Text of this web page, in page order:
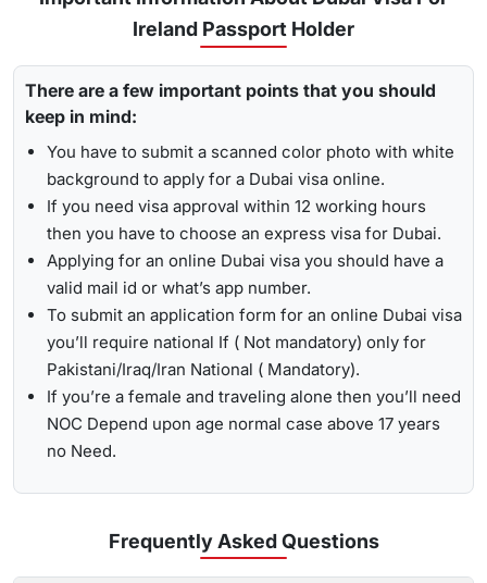
Emergency Visa: The processing time of the
emergencies.
1-Hour Visa:
Citizens and get your visa in just 1-2 hours.
, Travejar offers visitors the chance for aUAE visa status
. With the help of the track option, you will get to see
whether your visa has been approved, in progress, received,
or it has been rejected. Here is the following process to track
Dubai visa status: -
Click on the ‘Track’ option, enter your reference number
in the box, and view your visa status.
By submitting the number, the screen will highlight the
live status of your visa.
Alternatively, you can check your Dubai visa status using
your passport number. With this method, you are required to
enter the passport details, expiry date, and others, and get
the live updates about your Dubai visa for Irish citizens.
Ireland Passport Holder
There are a few important points that you should
keep in mind:
You have to submit a scanned color photo with white
background to apply for a Dubai visa online.
If you need visa approval within 12 working hours
then you have to choose an express visa for Dubai.
Applying for an online Dubai visa you should have a
valid mail id or what’s app number.
To submit an application form for an online Dubai visa
you’ll require national If ( Not mandatory) only for
Pakistani/Iraq/Iran National ( Mandatory).
If you’re a female and traveling alone then you’ll need
NOC Depend upon age normal case above 17 years
no Need.
Frequently AskedQuestions